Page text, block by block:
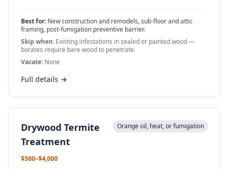
Best for: New construction and remodels, sub-floor and attic
framing, post-fumigation preventive barrier.
Skip when: Existing infestations in sealed or painted wood —
borates require bare wood to penetrate.
Vacate: None
Full details →
Drywood Termite
Treatment
Orange oil, heat, or fumigation
$500–$4,000